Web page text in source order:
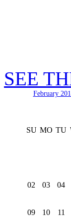
SEE
February
SU MO TU
02 03 04
09 10 11